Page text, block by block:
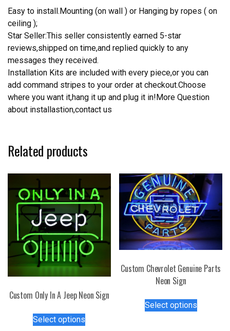
Easy to install.Mounting (on wall ) or Hanging by ropes ( on
ceiling );
Star Seller:This seller consistently earned 5-star
reviews,shipped on time,and replied quickly to any
messages they received.
Installation Kits are included with every piece,or you can
add command stripes to your order at checkout.Choose
where you want it,hang it up and plug it in!More Question
about installastion,contact us
Related products
Custom Only In A Jeep Neon Sign
Select options
Custom Chevrolet Genuine Parts
Neon Sign
Select optionsproduct